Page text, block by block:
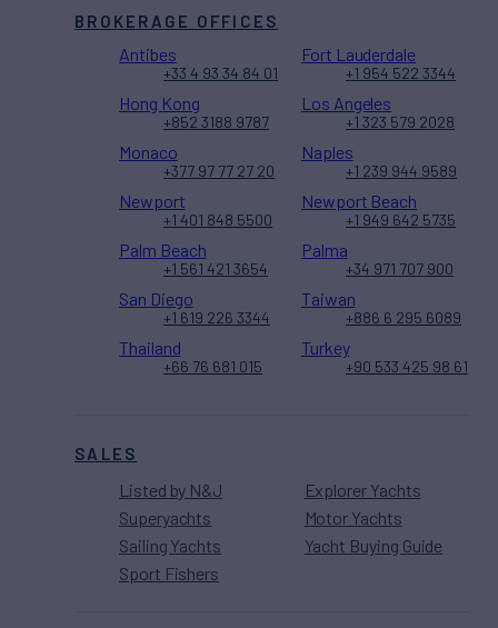
SALES
Listed by N&J
Superyachts
Sailing Yachts
Sport Fishers
Explorer Yachts
Motor Yachts
Yacht Buying Guide
BROKERAGE OFFICES
Antibes
+33 4 93 34 84 01
Fort Lauderdale
+1 954 522 3344
Hong Kong
+852 3188 9787
Los Angeles
+1 323 579 2028
Monaco
+377 97 77 27 20
Naples
+1 239 944 9589
Newport
+1 401 848 5500
Newport Beach
+1 949 642 5735
Palm Beach
+1 561 421 3654
Palma
+34 971 707 900
San Diego
+1 619 226 3344
Taiwan
+886 6 295 6089
Thailand
+66 76 681 015
Turkey
+90 533 425 98 61